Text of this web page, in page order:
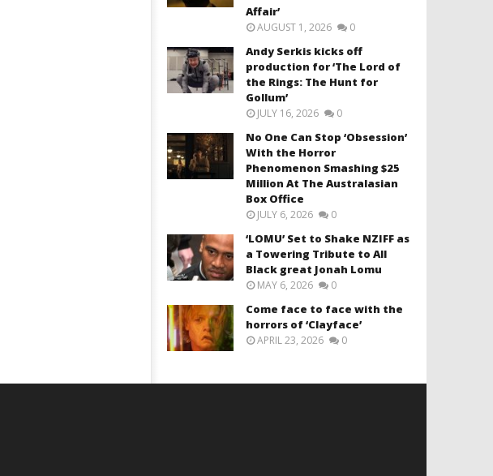
Affair’
AUGUST 1, 2026 0
Andy Serkis kicks off
production for ‘The Lord of
the Rings: The Hunt for
Gollum’
JULY 16, 2026 0
No One Can Stop ‘Obsession’
With the Horror
Phenomenon Smashing $25
Million At The Australasian
Box Office
JULY 6, 2026 0
‘LOMU’ Set to Shake NZIFF as
a Towering Tribute to All
Black great Jonah Lomu
MAY 6, 2026 0
Come face to face with the
horrors of ‘Clayface’
APRIL 23, 2026 0